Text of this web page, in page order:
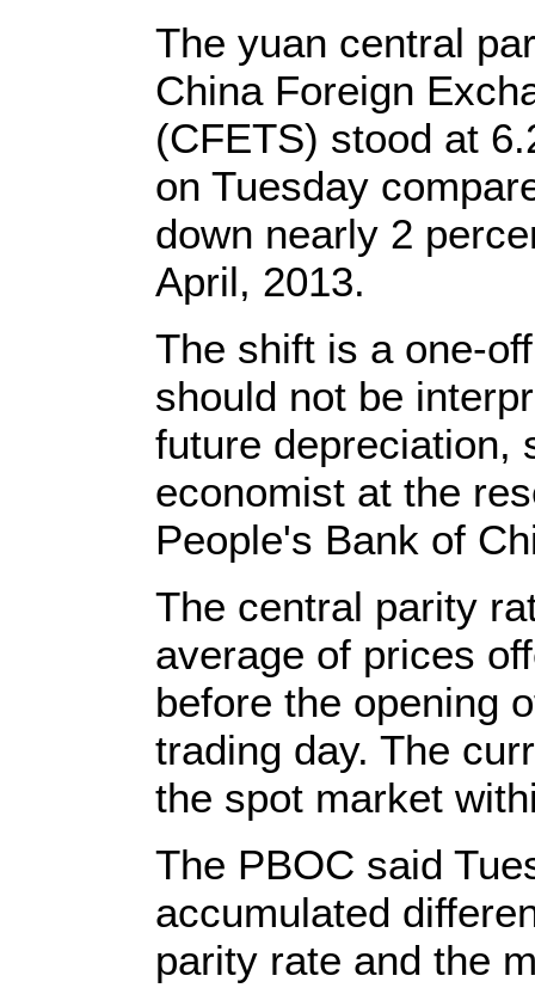
The yuan central
China Foreign
(CFETS) stood at
on Tuesday
down nearly 2
April, 2013.
The shift is a one-
should not be
future depreciation,
economist at the
People's Bank of
The central parity
average of prices
before the opening
trading day. The
the spot market
The PBOC said
accumulated
parity rate and the